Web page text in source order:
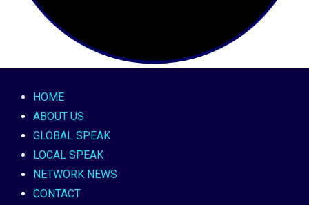
HOME
ABOUT US
GLOBAL SPEAK
LOCAL SPEAK
NETWORK NEWS
CONTACT